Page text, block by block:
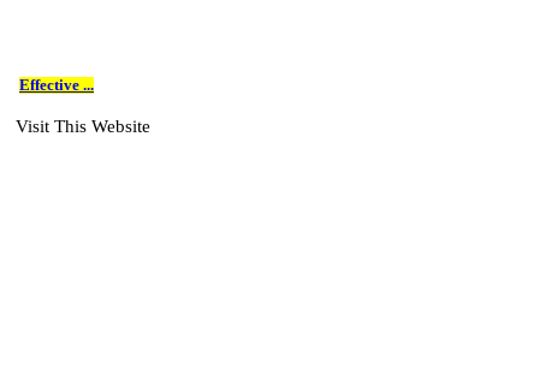
Effective ...
Visit This Website